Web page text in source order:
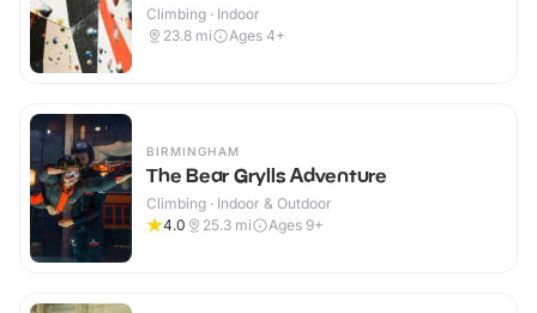
Climbing · Indoor
23.8 mi Ages 4+
BIRMINGHAM
The Bear Grylls Adventure
Climbing · Indoor & Outdoor
4.0
25.3 mi Ages 9+